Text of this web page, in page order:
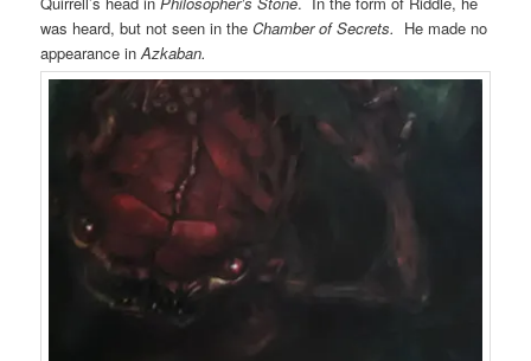
was heard, but not seen in theChamber of Secrets. He made no
appearance inAzkaban.